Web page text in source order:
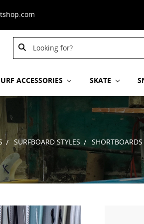
Search
Keyword:
ACCESSORIES SKATE
SURFBOARD STYLES SHORTBOARDS